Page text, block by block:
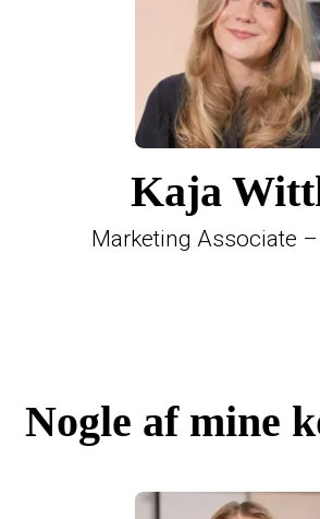
Kaja
Marketing Associate
Nogle af mine